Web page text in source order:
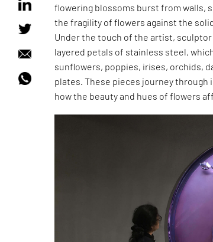
flowering blossoms burst from walls,
the fragility of flowers against the
Under the touch of the artist,
layered petals of stainless steel,
sunflowers, poppies, irises, orchids,
plates. These pieces journey
how the beauty and hues of flowers